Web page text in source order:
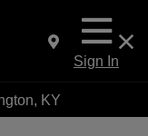
Sign In
KY